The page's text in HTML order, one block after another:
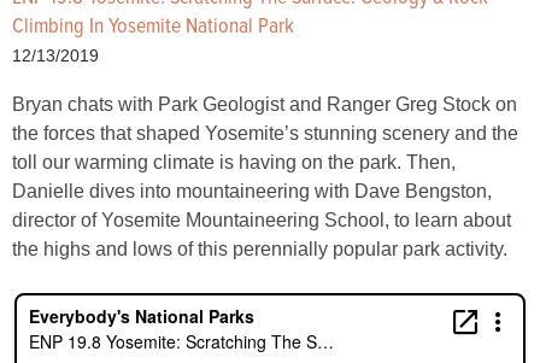
Climbing In Yosemite National Park
12/13/2019
Bryan chats with Park Geologist and Ranger Greg Stock on
the forces that shaped Yosemite’s stunning scenery and the
toll our warming climate is having on the park. Then,
Danielle dives into mountaineering with Dave Bengston,
director of Yosemite Mountaineering School, to learn about
the highs and lows of this perennially popular park activity.